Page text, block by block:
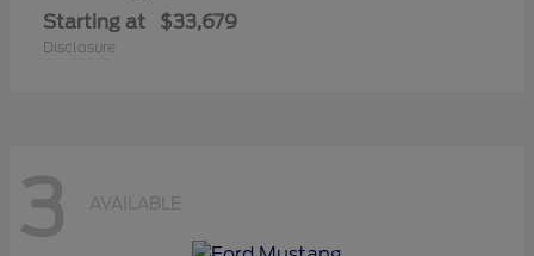
Starting at $33,679
Disclosure
3 AVAILABLE